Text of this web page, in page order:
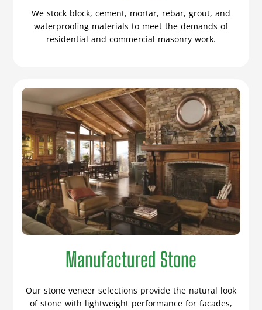
We stock block, cement, mortar, rebar, grout, and
waterproofing materials to meet the demands of
residential and commercial masonry work.
Manufactured Stone
Our stone veneer selections provide the natural look
of stone with lightweight performance for facades,